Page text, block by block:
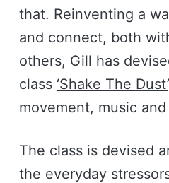
that. Reinventing a
and connect, both
others, Gill has
class ‘Shake The Dust’
movement, music
The class is devised
the everyday